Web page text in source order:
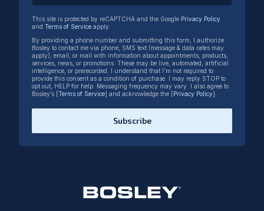
This site is protected by reCAPTCHA and the Google Privacy Policy
and Terms of Service apply.
By providing a phone number and submitting this form, I authorize
Bosley to contact me via phone, SMS text (message & data rates may
apply), email, or mail with information about appointments, products,
services, news, or promotions. These may be live, automated, artificial
intelligence, or prerecorded. I understand that I’m not required to
provide this consent as a condition of purchase. I may reply STOP to
opt out, HELP for help. Messaging frequency may vary. I also agree to
Bosley’s [Terms of Service] and acknowledge the [Privacy Policy].
Subscribe